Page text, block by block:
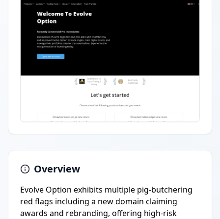
Overview
Evolve Option exhibits multiple pig-butchering
red flags including a new domain claiming
awards and rebranding, offering high-risk